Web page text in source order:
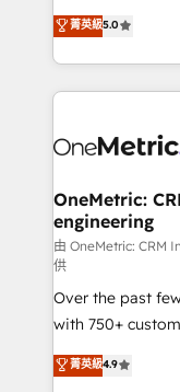
transformation.
données
vraie
Stand Out.
operations
system
manufacturing
and fast growing
Design Automation and
integrations 🤖
enablement &
HubSpot
confidence and
scalable revenue
菁英級5.0
OneMetric:
engineering
由 OneMetric: CRM
供
Over the past
with 750+
healthcare, real
150+ HubSpot-
菁英級4.9